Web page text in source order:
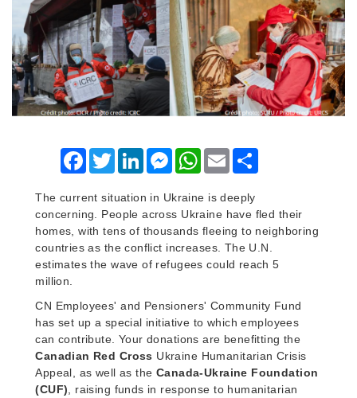
FacebookTwitterLinkedInMessengerWhatsApp
Email
The current situation in Ukraine is deeply
concerning. People across Ukraine have fled their
homes, with tens of thousands fleeing to neighboring
countries as the conflict increases. The U.N.
estimates the wave of refugees could reach 5
million.
CN Employees' and Pensioners' Community Fund
has set up a special initiative to which employees
can contribute. Your donations are benefitting the
Canadian Red Cross Ukraine Humanitarian Crisis
Appeal, as well as the Canada-Ukraine Foundation
(CUF), raising funds in response to humanitarian